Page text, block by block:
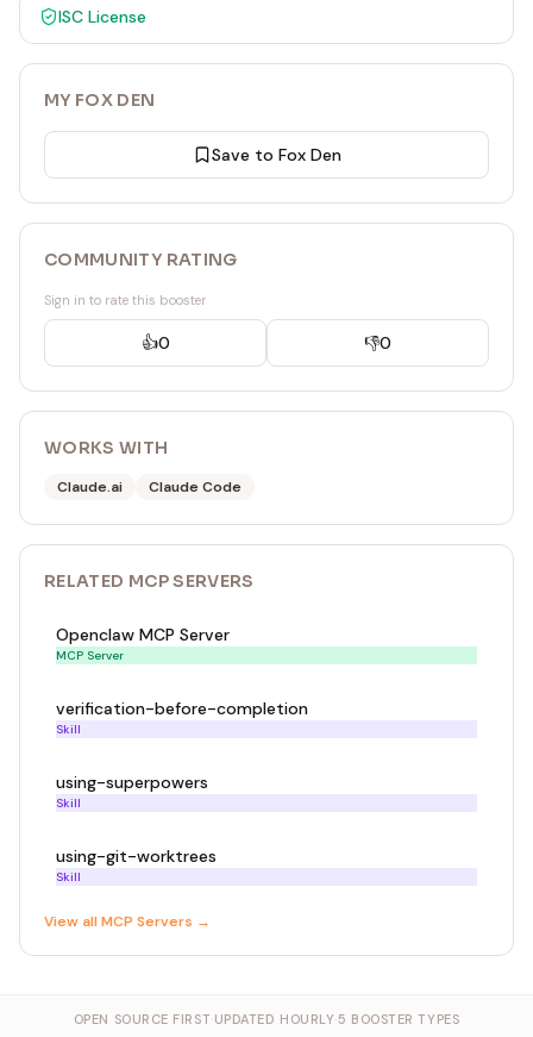
ISC License
MY FOX DEN
Save to Fox Den
COMMUNITY RATING
Sign in to rate this booster
👍0 👎0
WORKS WITH
Claude.ai Claude Code
RELATED MCP SERVERS
Openclaw MCP Server
MCP Server
verification-before-completion
Skill
using-superpowers
Skill
using-git-worktrees
Skill
View allMCP Servers →
OPEN SOURCE FIRST·UPDATED HOURLY·5 BOOSTER TYPES